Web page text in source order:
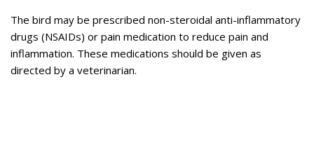
The bird may be prescribed non-steroidal anti-inflammatory
drugs (NSAIDs) or pain medication to reduce pain and
inflammation. These medications should be given as
directed by a veterinarian.